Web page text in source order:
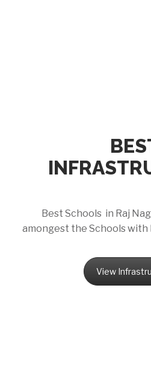
Best Schools in Raj
amongest the Schools with
View